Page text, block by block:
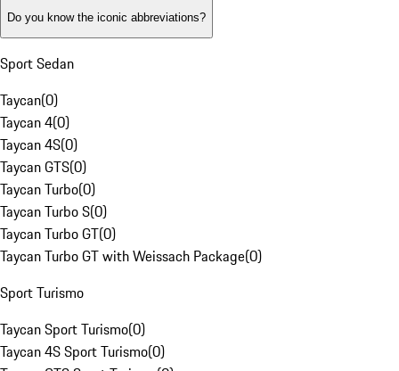
Do you know the iconic abbreviations?
Sport Sedan
Taycan(0)
Taycan 4(0)
Taycan 4S(0)
Taycan GTS(0)
Taycan Turbo(0)
Taycan Turbo S(0)
Taycan Turbo GT(0)
Taycan Turbo GT with Weissach Package(0)
Sport Turismo
Taycan Sport Turismo(0)
Taycan 4S Sport Turismo(0)